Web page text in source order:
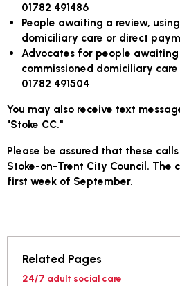
01782 491486
People awaiting a review,
domiciliary care or direct
Advocates for people awaiting
commissioned domiciliary
01782 491504
You may also receive text
"Stoke CC."
Please be assured that these
Stoke-on-Trent City Council. The
first week of September.
Related Pages
24/7 adult social care